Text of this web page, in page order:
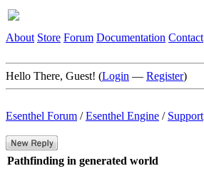
About Store Forum Documentation Contact
Hello There, Guest! (Login — Register)
Esenthel Forum /Esenthel Engine / Support
Pathfinding in generated world